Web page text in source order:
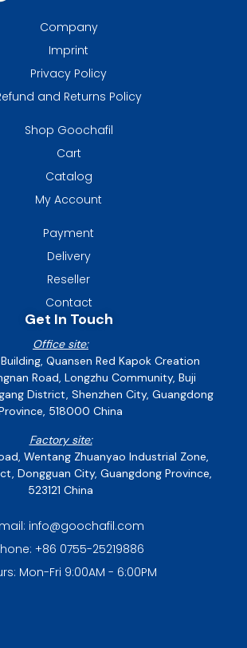
Company
Imprint
Privacy Policy
and Returns Policy
Shop Goochafil
Cart
Catalog
My Account
Payment
Delivery
Reseller
Contact
Get In Touch
Office site:
Quansen Red Kapok Creation
Road, Longzhu Community, Buji
District, Shenzhen City, Guangdong
518000 China
Factory site:
Wentang Zhuanyao Industrial Zone,
Dongguan City, Guangdong Province,
523121 China
info@goochafil.com
+86 0755-25219886
Mon-Fri 9:00AM - 6:00PM